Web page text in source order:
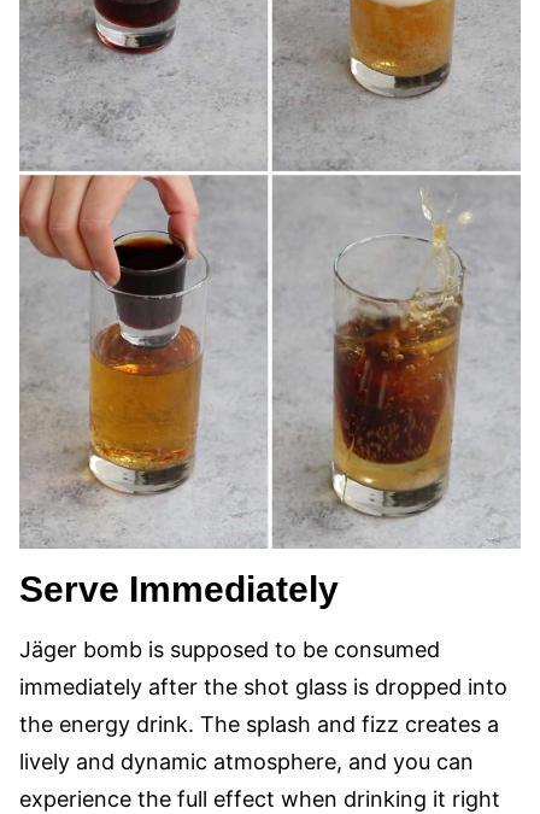
Serve Immediately
Jäger bomb is supposed to be consumed
immediately after the shot glass is dropped into
the energy drink. The splash and fizz creates a
lively and dynamic atmosphere, and you can
experience the full effect when drinking it right